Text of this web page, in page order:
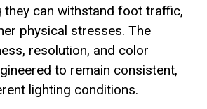
they can withstand foot traffic,
physical stresses. The
resolution, and color
to remain consistent,
lighting conditions.